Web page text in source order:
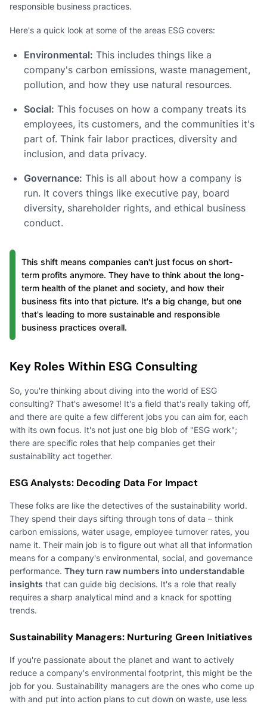
responsible business practices.
Here's a quick look at some of the areas ESG covers:
Environmental: This includes things like a
company's carbon emissions, waste management,
pollution, and how they use natural resources.
Social: This focuses on how a company treats its
employees, its customers, and the communities it's
part of. Think fair labor practices, diversity and
inclusion, and data privacy.
Governance: This is all about how a company is
run. It covers things like executive pay, board
diversity, shareholder rights, and ethical business
conduct.
This shift means companies can't just focus on short-
term profits anymore. They have to think about the long-
term health of the planet and society, and how their
business fits into that picture. It's a big change, but one
that's leading to more sustainable and responsible
business practices overall.
Key Roles Within ESG Consulting
So, you're thinking about diving into the world of ESG
consulting? That's awesome! It's a field that's really taking off,
and there are quite a few different jobs you can aim for, each
with its own focus. It's not just one big blob of "ESG work";
there are specific roles that help companies get their
sustainability act together.
ESG Analysts: Decoding Data For Impact
These folks are like the detectives of the sustainability world.
They spend their days sifting through tons of data – think
carbon emissions, water usage, employee turnover rates, you
name it. Their main job is to figure out what all that information
means for a company's environmental, social, and governance
performance. They turn raw numbers into understandable
insights that can guide big decisions. It's a role that really
requires a sharp analytical mind and a knack for spotting
trends.
Sustainability Managers: Nurturing Green Initiatives
If you're passionate about the planet and want to actively
reduce a company's environmental footprint, this might be the
job for you. Sustainability managers are the ones who come up
with and put into action plans to cut down on waste, use less